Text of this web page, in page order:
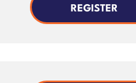
REGISTER